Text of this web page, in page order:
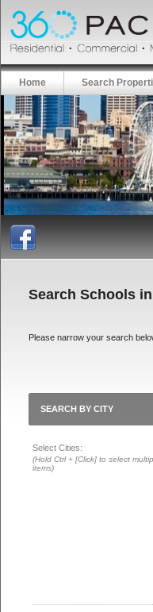
Home Search
Search Schools
Please narrow your search
SEARCH BY CITY
Select Cities:
(Hold Ctrl + [Click] to select
items)